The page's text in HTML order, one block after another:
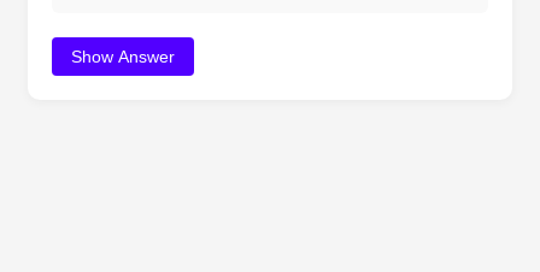
Show Answer